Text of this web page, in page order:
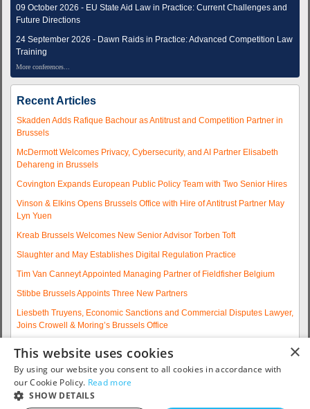
09 October 2026 - EU State Aid Law in Practice: Current Challenges and
Future Directions
24 September 2026 - Dawn Raids in Practice: Advanced Competition Law
Training
More conferences...
Recent Articles
Skadden Adds Rafique Bachour as Antitrust and Competition Partner in
Brussels
McDermott Welcomes Privacy, Cybersecurity, and AI Partner Elisabeth
Dehareng in Brussels
Covington Expands European Public Policy Team with Two Senior Hires
Vinson & Elkins Opens Brussels Office with Hire of Antitrust Partner May
Lyn Yuen
Kreab Brussels Welcomes New Senior Advisor Torben Toft
Slaughter and May Establishes Digital Regulation Practice
Tim Van Canneyt Appointed Managing Partner of Fieldfisher Belgium
Stibbe Brussels Appoints Three New Partners
Liesbeth Truyens, Economic Sanctions and Commercial Disputes Lawyer,
Joins Crowell & Moring’s Brussels Office
Experienced Partner Hires
More articles...
×
This website uses cookies
By using our website you consent to all cookies in accordance with
our Cookie Policy. Read more
SHOW DETAILS